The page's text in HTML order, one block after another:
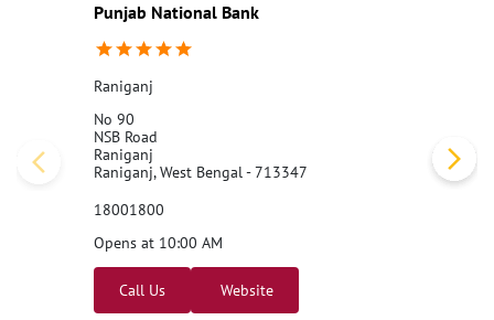
Punjab National Bank
Raniganj
No 90
NSB Road
Raniganj
Raniganj, West Bengal - 713347
18001800
Opens at 10:00 AM
Call Us Website